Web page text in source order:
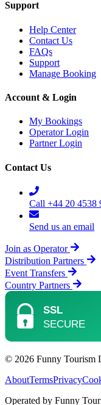
Support
Help Center
Contact Us
FAQs
Support
Manage Booking
Account & Login
My Bookings
Operator Login
Partner Login
Contact Us
Call +44 20 4538
Send us an email
Join as Operator
Distribution Partners
Event Transfers
Country Partners
© 2026 Funny Tourism
AboutTermsPrivacy
Operated by Funny